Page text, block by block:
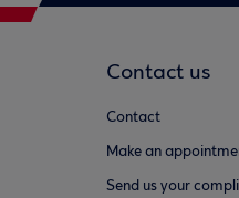
Contact us
Contact
Make an
Send us your